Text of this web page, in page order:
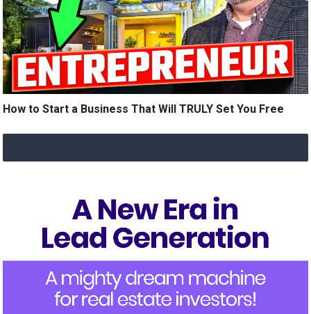
How to Start a Business That Will TRULY Set You Free